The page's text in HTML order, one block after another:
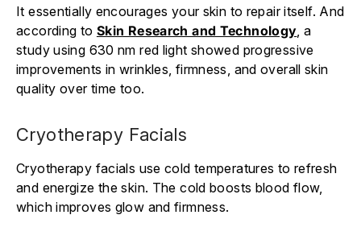
It essentially encourages your skin to repair itself. And
according to Skin Research and Technology , a
study using 630 nm red light showed progressive
improvements in wrinkles, firmness, and overall skin
quality over time too.
Cryotherapy Facials
Cryotherapy facials use cold temperatures to refresh
and energize the skin. The cold boosts blood flow,
which improves glow and firmness.